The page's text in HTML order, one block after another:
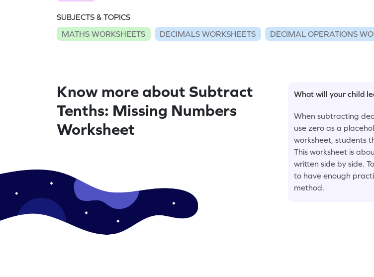
SUBJECTS & TOPICS
MATHS WORKSHEETS
DECIMALS WORKSHEETS DECIMAL OPERATIONS
Know more about Subtract
Tenths: Missing Numbers
Worksheet
What will your child
When subtracting
use zero as a
worksheet, students
This worksheet is
written side by side.
to have enough
method.